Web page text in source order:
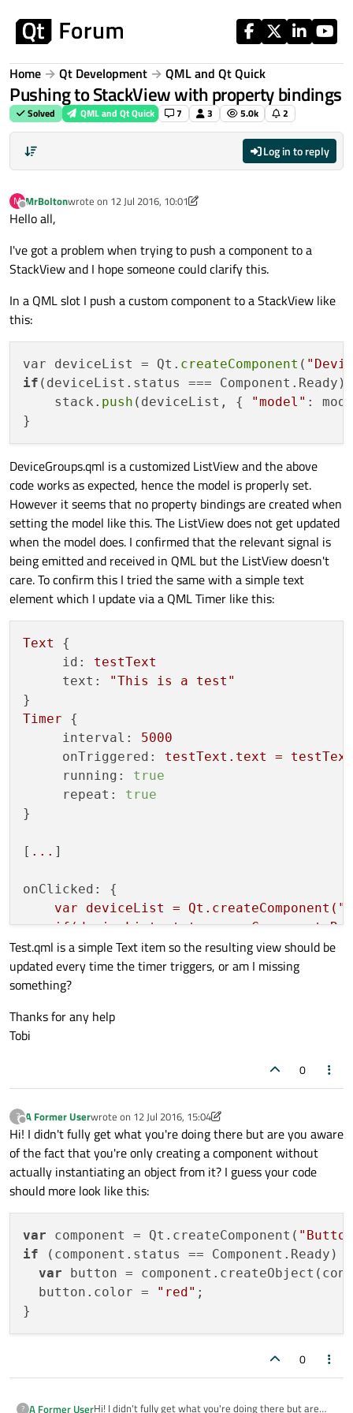
Home Qt Development QML and Qt Quick
Pushing to StackView with property bindings
Solved QML and Qt Quick 7 3 5.0k 2
Log in to reply
M
Offline
MrBoltonwrote on 12 Jul 2016, 10:01
last edited by MrBolton
Hello all,
I've got a problem when trying to push a component to a
StackView and I hope someone could clarify this.
In a QML slot I push a custom component to a StackView like
this:
var deviceList = Qt. createComponent (
if (deviceList.status ===
    stack.
push (deviceList, { "model" :
DeviceGroups.qml is a customized ListView and the above
code works as expected, hence the model is properly set.
However it seems that no property bindings are created when
setting the model like this. The ListView does not get updated
when the model does. I confirmed that the relevant signal is
being emitted and received in QML but the ListView doesn't
care. To confirm this I tried the same with a simple text
element which I update via a QML Timer like this:
Text
{
id:
testText
text:
"This is a test"
Timer {
interval:
5000
onTriggered:
testText.text =
running:
true
repeat:
true
}
[ ... ]
onClicked:
{
var
deviceList =
if(deviceList.status ===
stack.push(deviceList, { "text":
    }
Test.qml is a simple Text item so the resulting view should be
updated every time the timer triggers, or am I missing
something?
Thanks for any help
Tobi
0
?
Offline
A Former Userwrote on 12 Jul 2016, 15:04
last edited by A Former User7 Dec 2016, 15:05
Hi! I didn't fully get what you're doing there but are you aware
of the fact that you're only creating a component without
actually instantiating an object from it? I guess your code
should more look like this:
var component = Qt.createComponent(
if (component.status == Component.Ready) {
var button =
  button.color =
"red" ;
0
? A Former UserHi! I didn't fully get what you're doing there but are